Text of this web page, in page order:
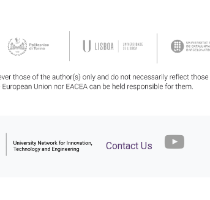
Contact Us